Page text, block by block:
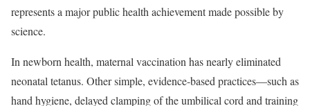
represents a major public health achievement made possible by
science.
In newborn health, maternal vaccination has nearly eliminated
neonatal tetanus. Other simple, evidence-based practices—such as
hand hygiene, delayed clamping of the umbilical cord and training